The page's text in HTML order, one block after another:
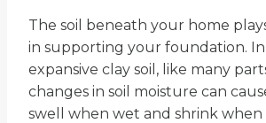
The soil beneath your home
in supporting your foundation. In
expansive clay soil, like many
changes in soil moisture can
swell when wet and shrink when